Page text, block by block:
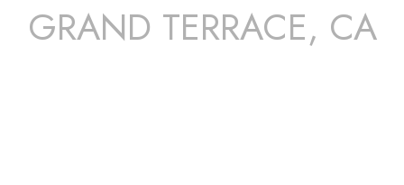
GRAND TERRACE, CA